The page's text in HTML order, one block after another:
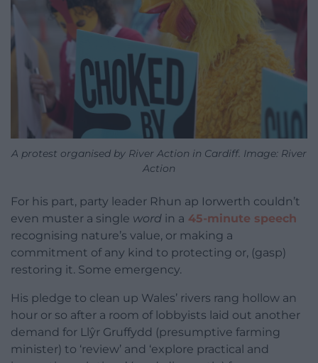
A protest organised by River Action in Cardiff. Image: River
Action
For his part, party leader Rhun ap Iorwerth couldn’t
even muster a single word in a 45-minute speech
recognising nature’s value, or making a
commitment of any kind to protecting or, (gasp)
restoring it. Some emergency.
His pledge to clean up Wales’ rivers rang hollow an
hour or so after a room of lobbyists laid out another
demand for Llŷr Gruffydd (presumptive farming
minister) to ‘review’ and ‘explore practical and